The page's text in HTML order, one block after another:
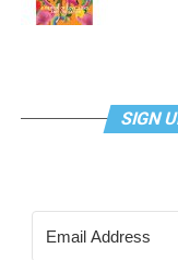
SIGN